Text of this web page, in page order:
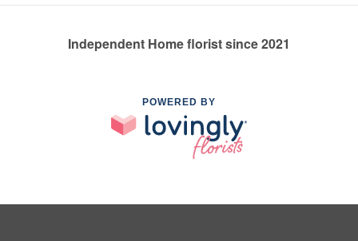
Independent Home florist since 2021
POWERED BY